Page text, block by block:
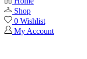
Shop
0 Wishlist
My Account